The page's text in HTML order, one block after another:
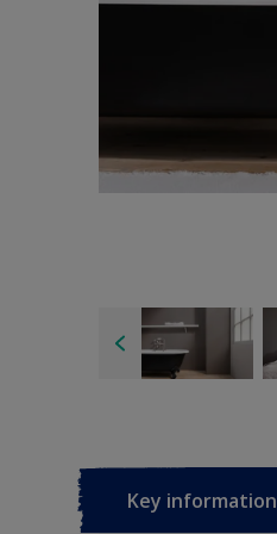
Key information